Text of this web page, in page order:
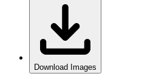
Download Images